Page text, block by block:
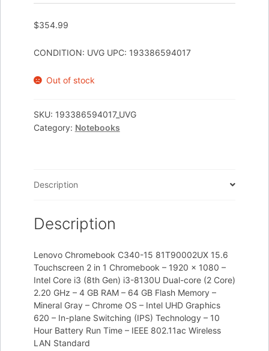
$354.99
CONDITION: UVG UPC: 193386594017
Out of stock
SKU: 193386594017_UVG
Category: Notebooks
Description
Description
Lenovo Chromebook C340-15 81T90002UX 15.6
Touchscreen 2 in 1 Chromebook – 1920 x 1080 –
Intel Core i3 (8th Gen) i3-8130U Dual-core (2 Core)
2.20 GHz – 4 GB RAM – 64 GB Flash Memory –
Mineral Gray – Chrome OS – Intel UHD Graphics
620 – In-plane Switching (IPS) Technology – 10
Hour Battery Run Time – IEEE 802.11ac Wireless
LAN Standard